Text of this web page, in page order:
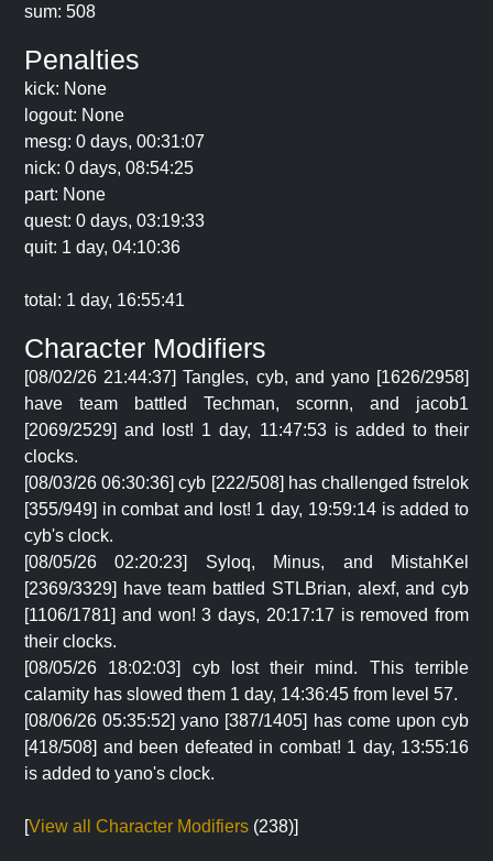
sum: 508
Penalties
kick: None
logout: None
mesg: 0 days, 00:31:07
nick: 0 days, 08:54:25
part: None
quest: 0 days, 03:19:33
quit: 1 day, 04:10:36
total: 1 day, 16:55:41
Character Modifiers
[08/02/26 21:44:37] Tangles, cyb, and yano [1626/2958]
have team battled Techman, scornn, and jacob1
[2069/2529] and lost! 1 day, 11:47:53 is added to their
clocks.
[08/03/26 06:30:36] cyb [222/508] has challenged fstrelok
[355/949] in combat and lost! 1 day, 19:59:14 is added to
cyb's clock.
[08/05/26 02:20:23] Syloq, Minus, and MistahKel
[2369/3329] have team battled STLBrian, alexf, and cyb
[1106/1781] and won! 3 days, 20:17:17 is removed from
their clocks.
[08/05/26 18:02:03] cyb lost their mind. This terrible
calamity has slowed them 1 day, 14:36:45 from level 57.
[08/06/26 05:35:52] yano [387/1405] has come upon cyb
[418/508] and been defeated in combat! 1 day, 13:55:16
is added to yano's clock.
[View all Character Modifiers (238)]